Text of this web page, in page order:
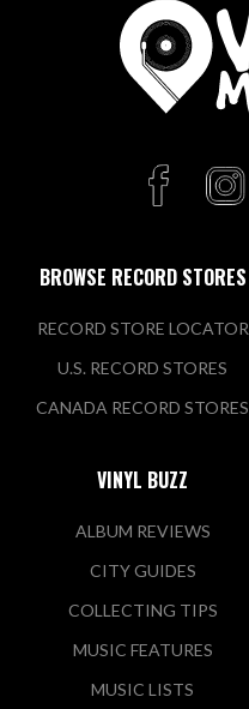
BROWSE RECORD STORES
RECORD STORE LOCATOR
U.S. RECORD STORES
CANADA RECORD STORES
VINYL BUZZ
ALBUM REVIEWS
CITY GUIDES
COLLECTING TIPS
MUSIC FEATURES
MUSIC LISTS